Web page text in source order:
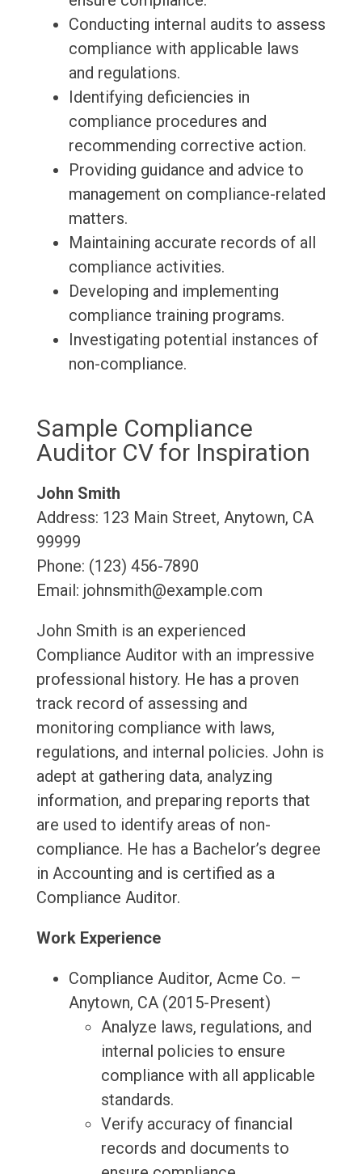
Conducting internal audits to assess
compliance with applicable laws
and regulations.
Identifying deficiencies in
compliance procedures and
recommending corrective action.
Providing guidance and advice to
management on compliance-related
matters.
Maintaining accurate records of all
compliance activities.
Developing and implementing
compliance training programs.
Investigating potential instances of
non-compliance.
Sample Compliance
Auditor CV for Inspiration
John Smith
Address: 123 Main Street, Anytown, CA
99999
Phone: (123) 456-7890
Email: johnsmith@example.com
John Smith is an experienced
Compliance Auditor with an impressive
professional history. He has a proven
track record of assessing and
monitoring compliance with laws,
regulations, and internal policies. John is
adept at gathering data, analyzing
information, and preparing reports that
are used to identify areas of non-
compliance. He has a Bachelor’s degree
in Accounting and is certified as a
Compliance Auditor.
Work Experience
Compliance Auditor, Acme Co. –
Anytown, CA (2015-Present)
Analyze laws, regulations, and
internal policies to ensure
compliance with all applicable
standards.
Verify accuracy of financial
records and documents to